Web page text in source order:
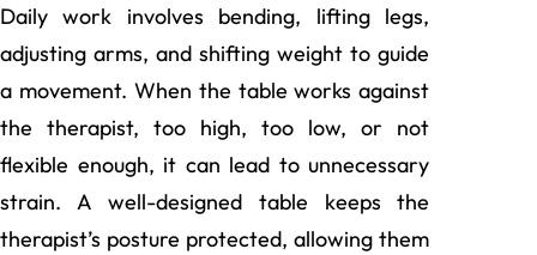
Daily work involves bending, lifting legs,
adjusting arms, and shifting weight to guide
a movement. When the table works against
the therapist, too high, too low, or not
flexible enough, it can lead to unnecessary
strain. A well-designed table keeps the
therapist’s posture protected, allowing them